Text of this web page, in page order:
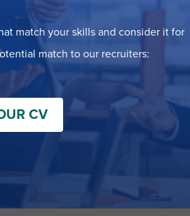
match your skills and consider it for
match to our recruiters:
CV